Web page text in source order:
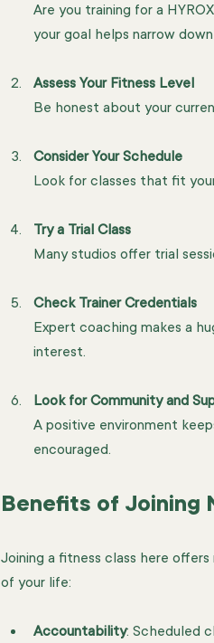
Are you training for a
your goal helps narrow
Assess Your Fitness Level
Be honest about your
Consider Your Schedule
Look for classes that fit
Try a Trial Class
Many studios offer trial
Check Trainer Credentials
Expert coaching makes a
interest.
Look for Community and
A positive environment
encouraged.
Benefits of Joining
Joining a fitness class here offers
of your life:
Accountability: Scheduled